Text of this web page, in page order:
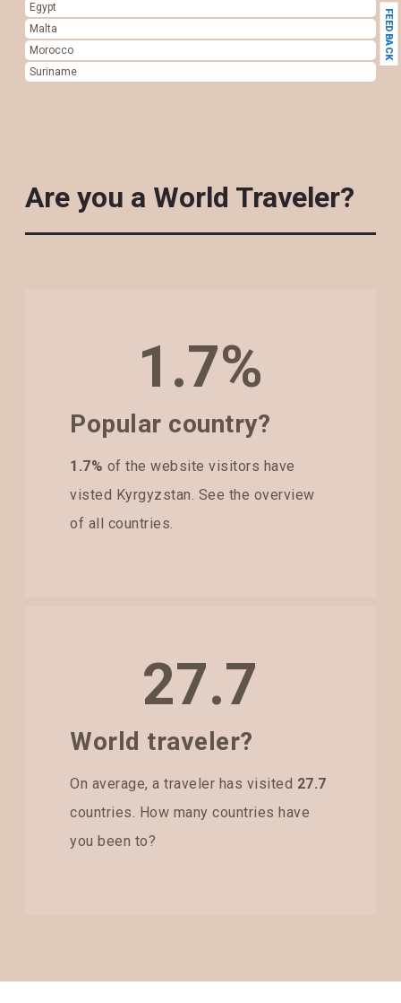
Egypt
Malta
Morocco
Suriname
Are you a World Traveler?
1.7%
Popular country?
1.7% of the website visitors have
visted Kyrgyzstan. See the overview
of all countries.
27.7
World traveler?
On average, a traveler has visited 27.7
countries. How many countries have
you been to?
FEEDBACK